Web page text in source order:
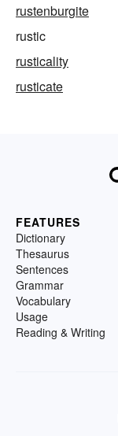
rustenburgite
rustic
rusticality
rusticate
FEATURES
Dictionary
Thesaurus
Sentences
Grammar
Vocabulary
Usage
Reading & Writing